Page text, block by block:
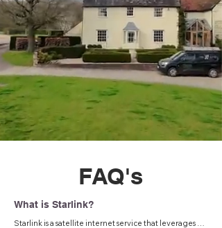
FAQ's
What is Starlink?
Starlink is a satellite internet service that leverages a